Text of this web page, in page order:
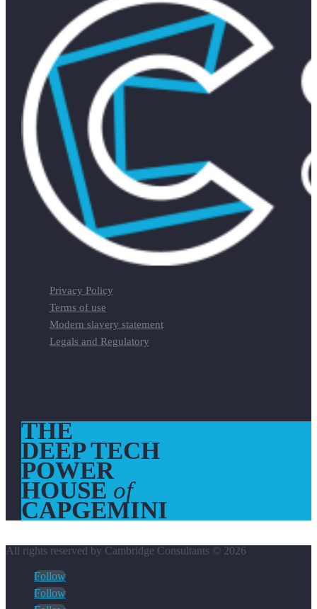
Privacy Policy
Terms of use
Modern slavery statement
Legals and Regulatory
THE
DEEP TECH
POWER
HOUSE of
CAPGEMINI
All rights reserved by Cambridge Consultants © 2026
Follow
Follow